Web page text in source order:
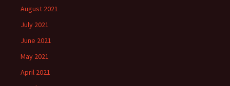
August 2021
July 2021
June 2021
May 2021
April 2021